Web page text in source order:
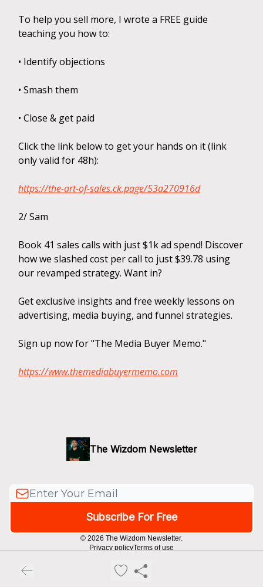
To help you sell more, I wrote a FREE guide
teaching you how to:
• Identify objections
• Smash them
• Close & get paid
Click the link below to get your hands on it (link
only valid for 48h):
https://the-art-of-sales.ck.page/53a270916d
2/ Sam
Book 41 sales calls with just $1k ad spend! Discover
how we slashed cost per call to just $39.78 using
our revamped strategy. Want in?
Get exclusive insights and free weekly lessons on
advertising, media buying, and funnel strategies.
Sign up now for "The Media Buyer Memo."
https://www.themediabuyermemo.com
The Wizdom Newsletter
© 2026 The Wizdom Newsletter.
Privacy policyTerms of use
Powered by beehiiv